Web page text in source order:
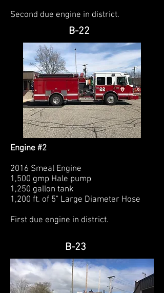
Second due engine in district.
B-22
Engine #2
2016 Smeal Engine
1,500 gmp Hale pump
1,250 gallon tank
1,200 ft. of 5" Large Diameter Hose
First due engine in district.
B-23